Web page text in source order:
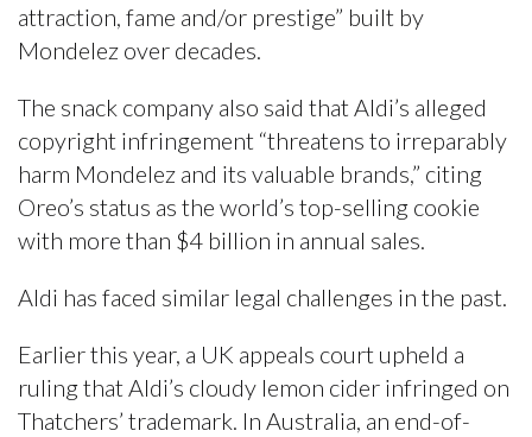
attraction, fame and/or prestige” built by
Mondelez over decades.
The snack company also said that Aldi’s alleged
copyright infringement “threatens to irreparably
harm Mondelez and its valuable brands,” citing
Oreo’s status as the world’s top-selling cookie
with more than $4 billion in annual sales.
Aldi has faced similar legal challenges in the past.
Earlier this year, a UK appeals court upheld a
ruling that Aldi’s cloudy lemon cider infringed on
Thatchers’ trademark. In Australia, an end-of-